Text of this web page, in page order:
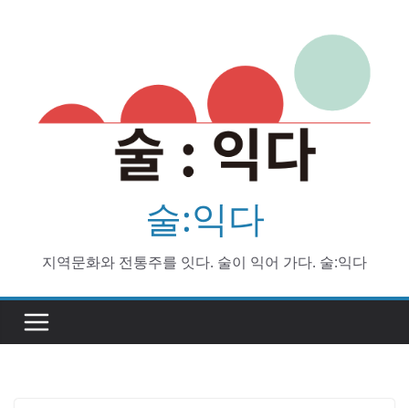
술:익다
지역문화와 전통주를 잇다. 술이 익어 가다. 술:익다